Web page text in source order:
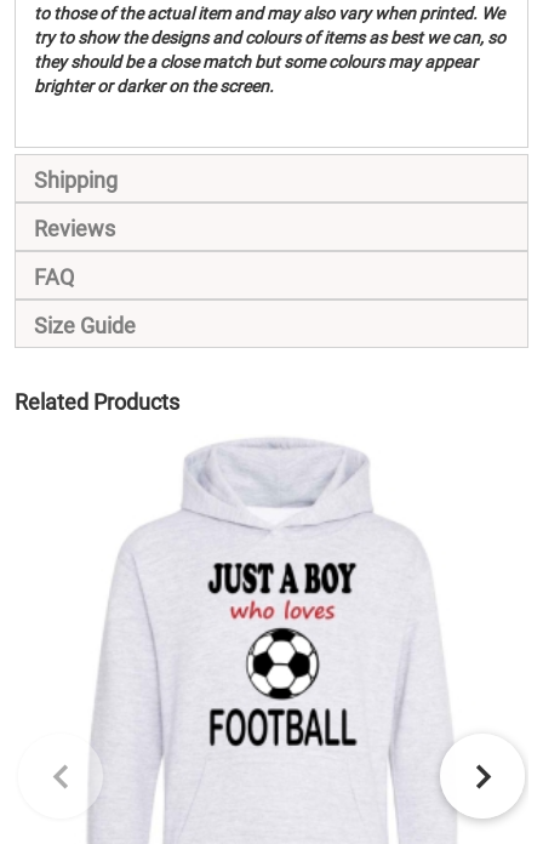
to those of the actual item and may also vary when printed. We
try to show the designs and colours of items as best we can, so
they should be a close match but some colours may appear
brighter or darker on the screen.
Shipping
Reviews
FAQ
Size Guide
Related Products